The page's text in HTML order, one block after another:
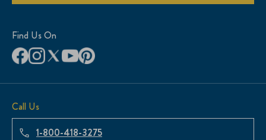
Find Us On
Call Us
1-800-418-3275